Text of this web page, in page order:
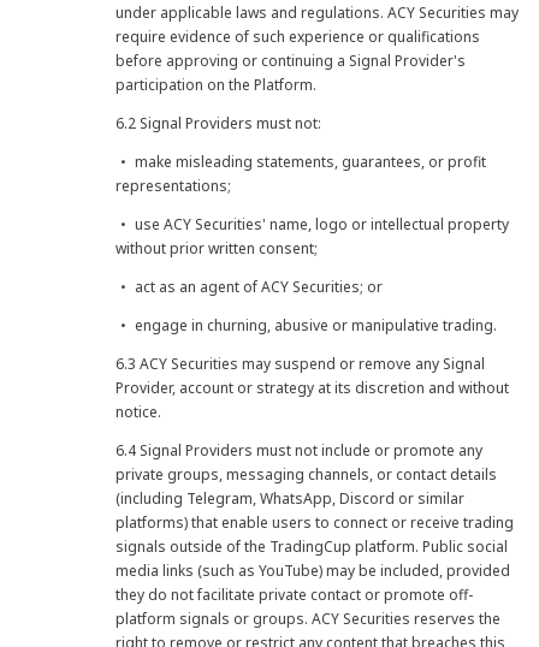
under applicable laws and regulations. ACY Securities may
require evidence of such experience or qualifications
before approving or continuing a Signal Provider's
participation on the Platform.
6.2 Signal Providers must not:
・ make misleading statements, guarantees, or profit
representations;
・ use ACY Securities' name, logo or intellectual property
without prior written consent;
・ act as an agent of ACY Securities; or
・ engage in churning, abusive or manipulative trading.
6.3 ACY Securities may suspend or remove any Signal
Provider, account or strategy at its discretion and without
notice.
6.4 Signal Providers must not include or promote any
private groups, messaging channels, or contact details
(including Telegram, WhatsApp, Discord or similar
platforms) that enable users to connect or receive trading
signals outside of the TradingCup platform. Public social
media links (such as YouTube) may be included, provided
they do not facilitate private contact or promote off-
platform signals or groups. ACY Securities reserves the
right to remove or restrict any content that breaches this